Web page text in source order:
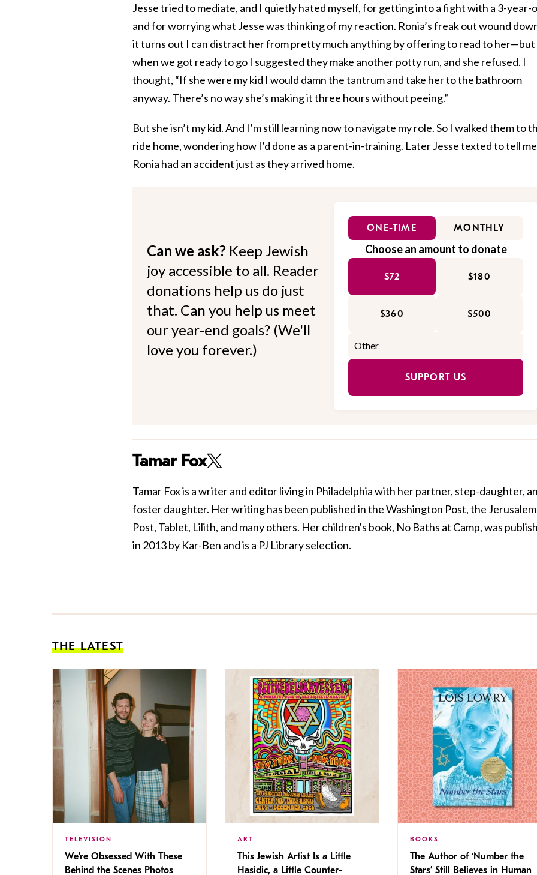
Jesse tried to mediate, and I quietly hated myself, for getting into a fight with a 3-year-
and for worrying what Jesse was thinking of my reaction. Ronia’s freak out wound
it turns out I can distract her from pretty much anything by offering to read to her—but
when we got ready to go I suggested they make another potty run, and she refused. I
thought, “If she were my kid I would damn the tantrum and take her to the bathroom
anyway. There’s no way she’s making it three hours without peeing.”
But she isn’t my kid. And I’m still learning now to navigate my role. So I walked them to
ride home, wondering how I’d done as a parent-in-training. Later Jesse texted to tell me
Ronia had an accident just as they arrived home.
Can we ask? Keep Jewish
joy accessible to all. Reader
donations help us do just
that. Can you help us meet
our year-end goals? (We'll
love you forever.)
ONE-TIME MONTHLY
Choose an amount to donate
$72 $180
$360 $500
SUPPORT US
Tamar Fox
Tamar Fox is a writer and editor living in Philadelphia with her partner, step-daughter,
foster daughter. Her writing has been published in the Washington Post, the Jerusalem
Post, Tablet, Lilith, and many others. Her children's book, No Baths at Camp, was
in 2013 by Kar-Ben and is a PJ Library selection.
THE LATEST
TELEVISION
We’re Obsessed With These
Behind the Scenes Photos
ART
This Jewish Artist Is a Little
Hasidic, a Little Counter-
BOOKS
The Author of ‘Number the
Stars’ Still Believes in Human